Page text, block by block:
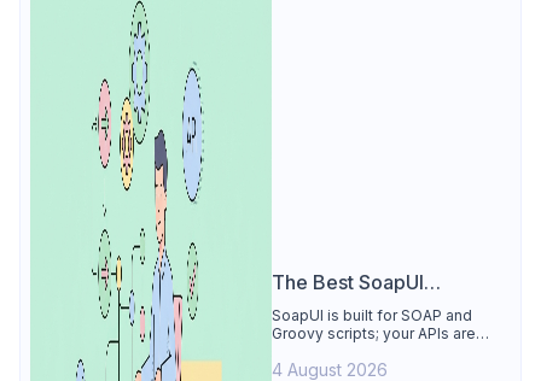
The Best SoapUI
Alternative
SoapUI is built for SOAP and
Groovy scripts; your APIs are
best SoapUI alternative: visual
4 August 2026